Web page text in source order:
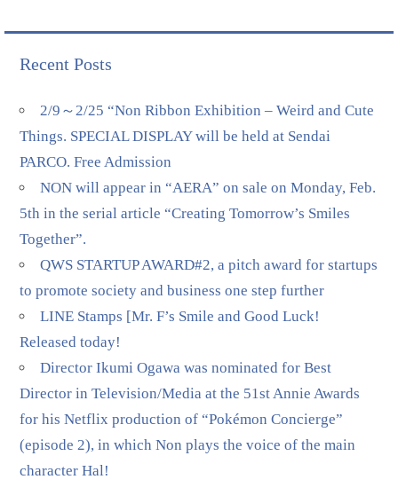
Recent Posts
2/9～2/25 “Non Ribbon Exhibition – Weird and Cute
Things. SPECIAL DISPLAY will be held at Sendai
PARCO. Free Admission
NON will appear in “AERA” on sale on Monday, Feb.
5th in the serial article “Creating Tomorrow’s Smiles
Together”.
QWS STARTUP AWARD#2, a pitch award for startups
to promote society and business one step further
LINE Stamps [Mr. F’s Smile and Good Luck!
Released today!
Director Ikumi Ogawa was nominated for Best
Director in Television/Media at the 51st Annie Awards
for his Netflix production of “Pokémon Concierge”
(episode 2), in which Non plays the voice of the main
character Hal!